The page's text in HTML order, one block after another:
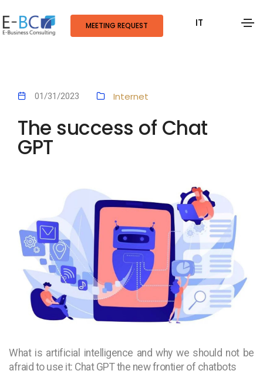
MEETING REQUEST IT
01/31/2023 Internet
The success of Chat
GPT
What is artificial intelligence and why we should not be
afraid to use it: Chat GPT the new frontier of chatbots